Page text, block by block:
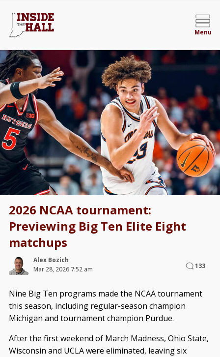
Menu
2026 NCAA tournament:
Previewing Big Ten Elite Eight
matchups
Alex Bozich
Mar 28, 2026 7:52 am
133
Nine Big Ten programs made the NCAA tournament
this season, including regular-season champion
Michigan and tournament champion Purdue.
After the first weekend of March Madness, Ohio State,
Wisconsin and UCLA were eliminated, leaving six